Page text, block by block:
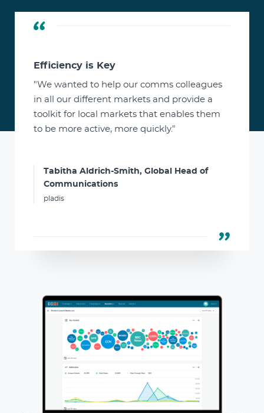
Efficiency is Key
"We wanted to help our comms colleagues
in all our different markets and provide a
toolkit for local markets that enables them
to be more active, more quickly."
Tabitha Aldrich-Smith, Global Head of
Communications
pladis